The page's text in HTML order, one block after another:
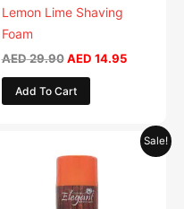
Lemon Lime Shaving
Foam
AED29.90 AED 14.95
Add To Cart
Sale!
price
AED 29.90.
Current
price